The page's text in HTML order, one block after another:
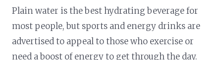
Plain water is the best hydrating beverage for
most people, but sports and energy drinks are
advertised to appeal to those who exercise or
need a boost of energy to get through the day.